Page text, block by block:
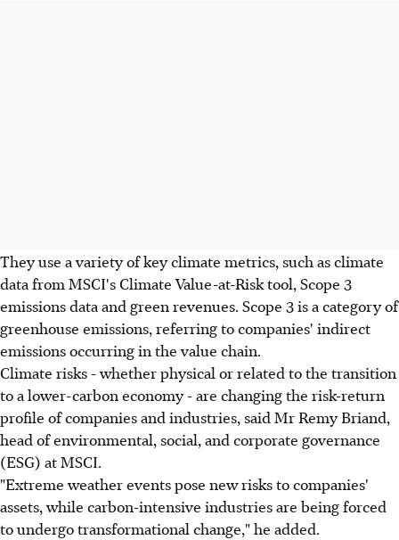
They use a variety of key climate metrics, such as climate
data from MSCI's Climate Value-at-Risk tool, Scope 3
emissions data and green revenues. Scope 3 is a category of
greenhouse emissions, referring to companies' indirect
emissions occurring in the value chain.
Climate risks - whether physical or related to the transition
to a lower-carbon economy - are changing the risk-return
profile of companies and industries, said Mr Remy Briand,
head of environmental, social, and corporate governance
(ESG) at MSCI.
"Extreme weather events pose new risks to companies'
assets, while carbon-intensive industries are being forced
to undergo transformational change," he added.